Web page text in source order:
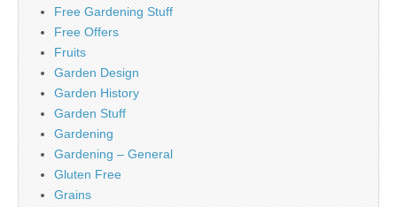
Free Gardening Stuff
Free Offers
Fruits
Garden Design
Garden History
Garden Stuff
Gardening
Gardening – General
Gluten Free
Grains